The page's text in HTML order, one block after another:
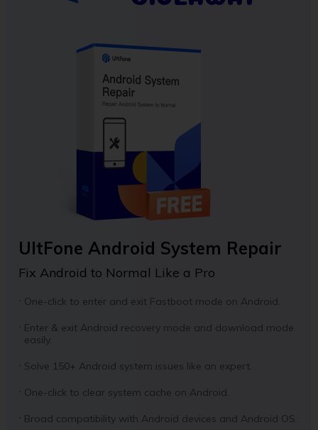
UltFone Android System Repair
Fix Android to Normal Like a Pro
One-click to enter and exit Fastboot mode on Android.
Enter & exit Android recovery mode and download mode
easily.
Solve 150+ Android system issues like an expert.
One-click to clear system cache on Android.
Broad compatibility with Android devices and Android OS.